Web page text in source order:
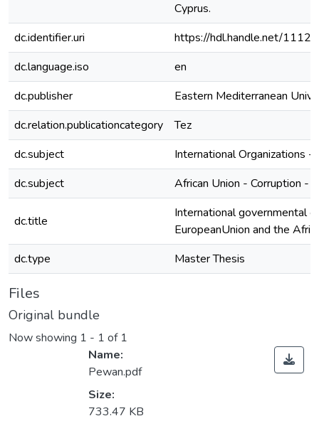
Cyprus.
dc.identifier.uri
https://hdl.handle.net/
dc.language.iso
en
dc.publisher
Eastern Mediterranean
dc.relation.publicationcategory
Tez
dc.subject
International Organizations -
dc.subject
African Union - Corruption -
dc.title
International governmental
EuropeanUnion and the
dc.type
Master Thesis
Files
Original bundle
Now showing 1 - 1 of 1
Name:
Pewan.pdf
Size:
733.47 KB